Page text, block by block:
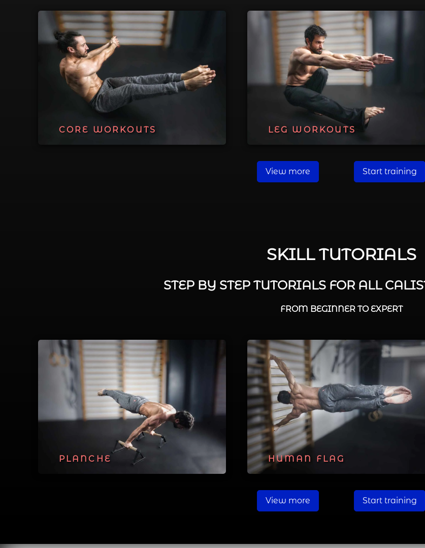
CORE WORKOUTS LEG WORKOUTS
View more Start training
SKILL TUTORIALS
STEP BY STEP TUTORIALS FOR ALL
FROM BEGINNER TO EXPERT
PLANCHE HUMAN FLAG
View more Start training